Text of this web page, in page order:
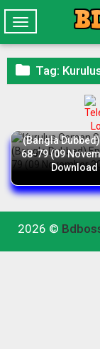
Toggle
navigation
 Tag: Kurulus
Kurulus Osman
(Bangla
68-79 (09
Download
2026 ©